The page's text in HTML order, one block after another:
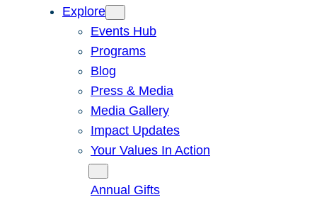
Explore
Events Hub
Programs
Blog
Press & Media
Media Gallery
Impact Updates
Your Values In Action
Annual Gifts